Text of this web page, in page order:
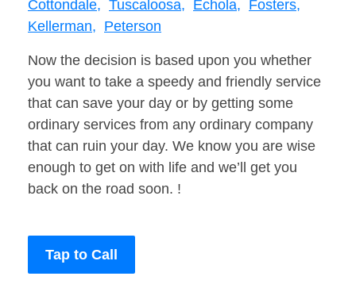
Cottondale, Tuscaloosa, Echola, Fosters,
Kellerman, Peterson
Now the decision is based upon you whether
you want to take a speedy and friendly service
that can save your day or by getting some
ordinary services from any ordinary company
that can ruin your day. We know you are wise
enough to get on with life and we’ll get you
back on the road soon. !
Tap to Call